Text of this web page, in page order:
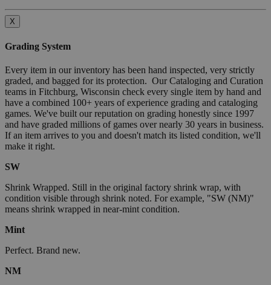
X
Grading System
Every item in our inventory has been hand inspected, very strictly
graded, and bagged for its protection. Our Cataloging and Curation
teams in Fitchburg, Wisconsin check every single item by hand and
have a combined 100+ years of experience grading and cataloging
games. We've built our reputation on grading honestly since 1997
and have graded millions of games over nearly 30 years in business.
If an item arrives to you and doesn't match its listed condition, we'll
make it right.
SW
Shrink Wrapped. Still in the original factory shrink wrap, with
condition visible through shrink noted. For example, "SW (NM)"
means shrink wrapped in near-mint condition.
Mint
Perfect. Brand new.
NM